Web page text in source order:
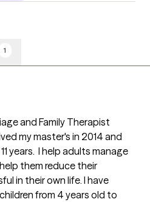
1
and Family Therapist
my master's in 2014 and
years.  I help adults manage
them reduce their
in their own life. I have
from 4 years old to